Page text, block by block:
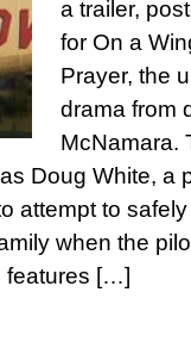
a trailer,
for On a
Prayer, the
drama from
McNamara.
Doug White, a
attempt to
when the
features […]